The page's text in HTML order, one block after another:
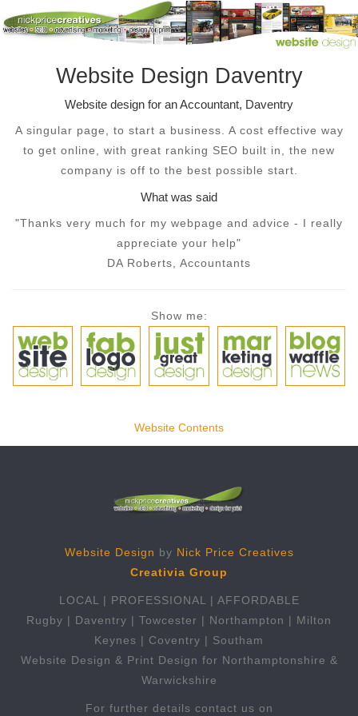
Website Design Daventry
Website design for an Accountant, Daventry
A singular page, to start a business. A cost effective way
to get online, with great ranking SEO built in, the new
company is off to the best possible start.
What was said
"Thanks very much for my webpage and advice - I really
appreciate your help"
DA Roberts, Accountants
Show me:
Website Contents
Website Design by Nick Price Creatives
Creativia Group
LOCAL | PROFESSIONAL | AFFORDABLE
Rugby | Daventry | Towcester | Northampton | Milton
Keynes | Coventry | Southam
Website Design & Print Design for Northamptonshire &
Warwickshire
For further details contact us on